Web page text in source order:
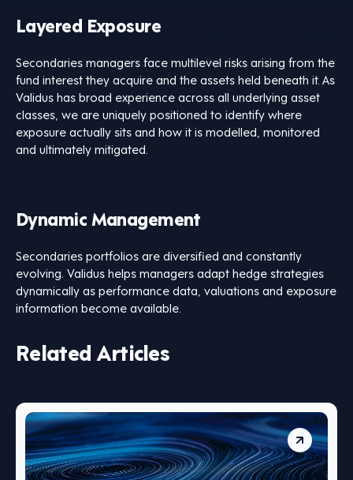
Layered Exposure
Secondaries managers face multilevel risks arising from the
fund interest they acquire and the assets held beneath it. As
Validus has broad experience across all underlying asset
classes, we are uniquely positioned to identify where
exposure actually sits and how it is modelled, monitored
and ultimately mitigated.
Dynamic Management
Secondaries portfolios are diversified and constantly
evolving. Validus helps managers adapt hedge strategies
dynamically as performance data, valuations and exposure
information become available.
Related Articles